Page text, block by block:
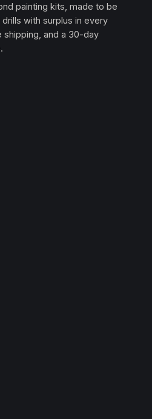
painting kits, made to be
with surplus in every
and a 30-day